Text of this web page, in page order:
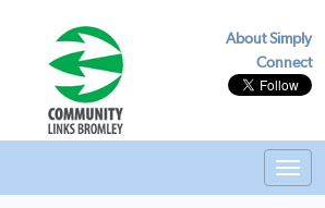
About Simply
Connect